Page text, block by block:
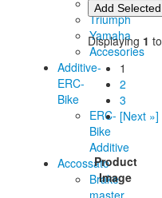
Triumph
Yamaha
Accesories
Additive-
ERC-
Bike
ERC-
Bike
Additive
Accossato
Brake
master
Displaying 1 to
1
2
3
[Next »]
Product
Image